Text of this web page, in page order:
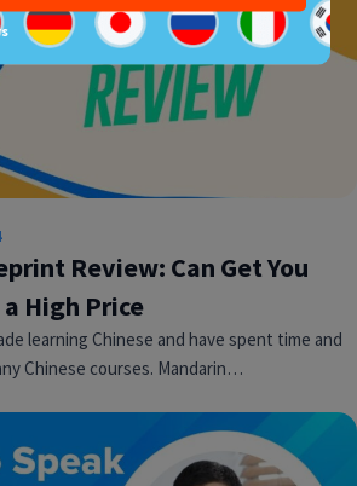
Review: Can Get You
High Price
learning Chinese and have spent time and
Chinese courses. Mandarin…